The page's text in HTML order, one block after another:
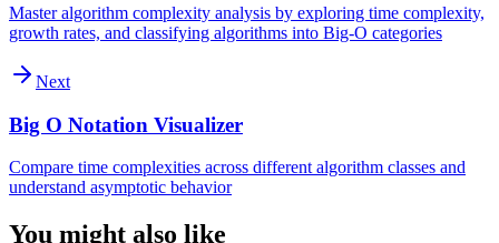
Master algorithm complexity analysis by exploring time complexity,
growth rates, and classifying algorithms into Big-O categories
Next
Big O Notation Visualizer
Compare time complexities across different algorithm classes and
understand asymptotic behavior
You might also like